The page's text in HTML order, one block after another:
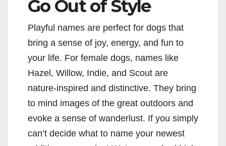
Go Out of Style
Playful names are perfect for dogs that
bring a sense of joy, energy, and fun to
your life. For female dogs, names like
Hazel, Willow, Indie, and Scout are
nature-inspired and distinctive. They bring
to mind images of the great outdoors and
evoke a sense of wanderlust. If you simply
can’t decide what to name your newest